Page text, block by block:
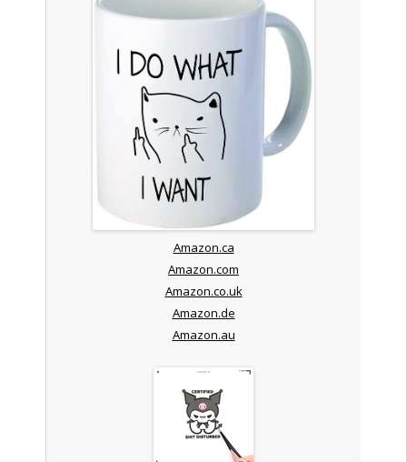
Amazon.ca
Amazon.com
Amazon.co.uk
Amazon.de
Amazon.au